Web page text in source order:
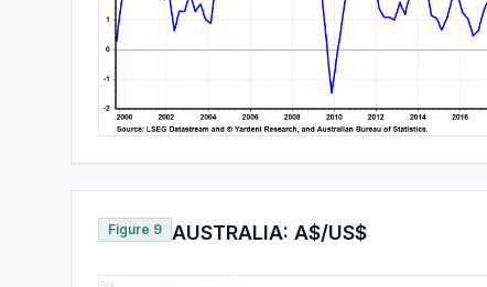
Figure 9 AUSTRALIA: A$/US$